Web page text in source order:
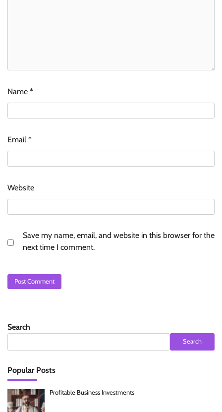
Name *
Email *
Website
Save my name, email, and website in this browser for the
next time I comment.
Search
Search
Popular Posts
Profitable Business Investments